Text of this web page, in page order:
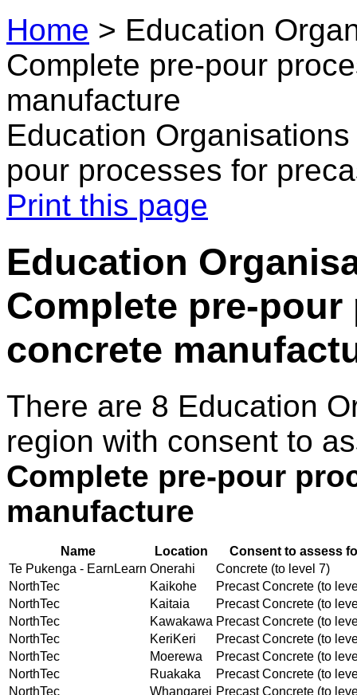
Home > Education
Complete pre-pour
manufacture
Education
pour processes for
Print this page
Education
Complete pre-
concrete
There are 8 Education
region with consent to
Complete pre-pour
manufacture
Name Location
Consent to assess
Te Pukenga - EarnLearn Onerahi
Concrete (to level 7)
NorthTec
Kaikohe
Precast Concrete (to
NorthTec
Kaitaia
Precast Concrete (to
NorthTec
Kawakawa Precast Concrete (to
NorthTec
KeriKeri
Precast Concrete (to
NorthTec
Moerewa
Precast Concrete (to
NorthTec
Ruakaka
Precast Concrete (to
NorthTec
Whangarei Precast Concrete (to